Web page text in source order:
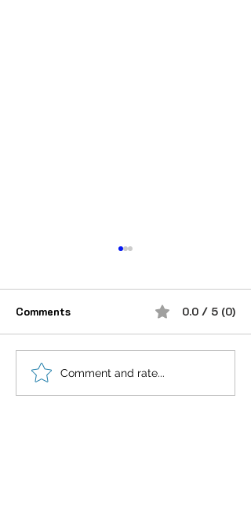
“भूख जिस्म की नहीं, सम्मान की
होती है”
Comments 0.0 / 5 (0)
Comment and rate...